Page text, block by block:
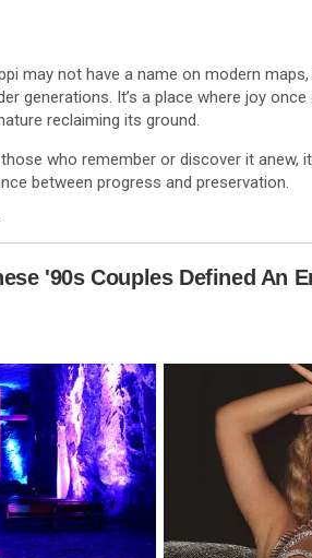
may not have a name on modern
generations. It’s a place where joy
reclaiming its ground.
who remember or discover it anew,
between progress and preservation.